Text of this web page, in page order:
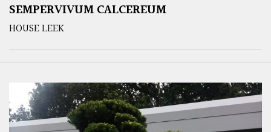
SEMPERVIVUM CALCEREUM
HOUSE LEEK